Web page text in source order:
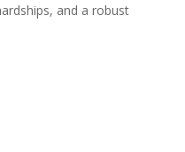
and a robust